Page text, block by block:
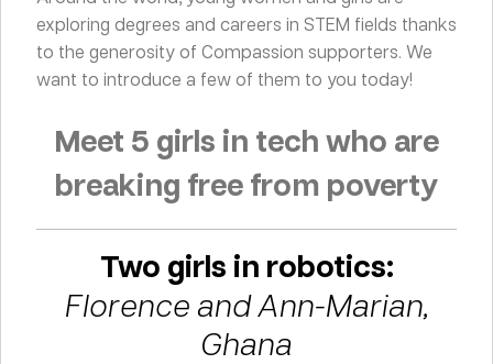
exploring degrees and careers in STEM fields thanks
to the generosity of Compassion supporters. We
want to introduce a few of them to you today!
Meet 5 girls in tech who are
breaking free from poverty
Two girls in robotics:
Florence and Ann-Marian,
Ghana